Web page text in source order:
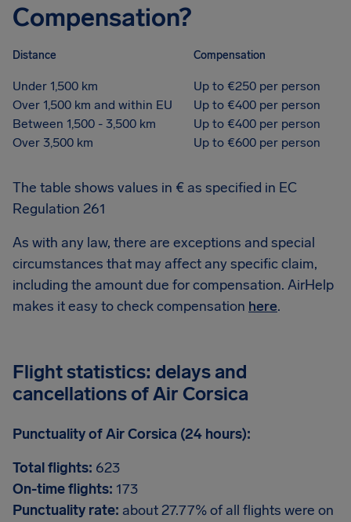
Compensation?
Distance Compensation
Under 1,500 km
Up to €250 per person
Over 1,500 km and within EU
Up to €400 per person
Between 1,500 - 3,500 km
Up to €400 per person
Over 3,500 km
Up to €600 per person
The table shows values in € as specified in EC
Regulation 261
As with any law, there are exceptions and special
circumstances that may affect any specific claim,
including the amount due for compensation. AirHelp
makes it easy to check compensation here.
Flight statistics: delays and
cancellations of Air Corsica
Punctuality of Air Corsica (24 hours):
Total flights: 623
On-time flights: 173
Punctuality rate: about 27.77% of all flights were on